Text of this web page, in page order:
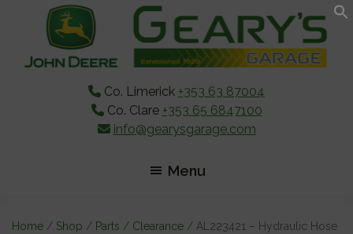
content
sidebar
Co. Limerick +353 63 87004
Co. Clare +353 65 6847100
info@gearysgarage.com
Menu
Home / Shop / Parts / Clearance / AL223421 – Hydraulic Hose